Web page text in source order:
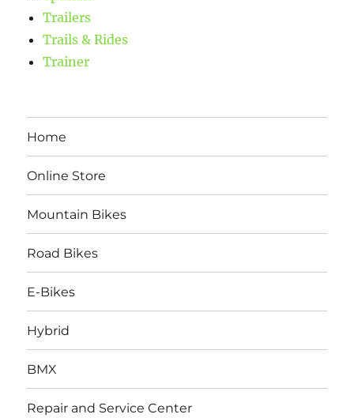
Trailers
Trails & Rides
Trainer
Home
Online Store
Mountain Bikes
Road Bikes
E-Bikes
Hybrid
BMX
Repair and Service Center